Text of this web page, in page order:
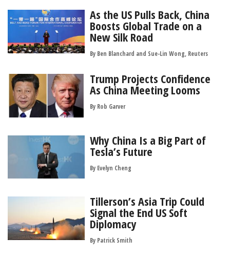
As the US Pulls Back, China
Boosts Global Trade on a
New Silk Road
By Ben Blanchard and Sue-Lin Wong, Reuters
Trump Projects Confidence
As China Meeting Looms
By Rob Garver
Why China Is a Big Part of
Tesla’s Future
By Evelyn Cheng
Tillerson’s Asia Trip Could
Signal the End US Soft
Diplomacy
By Patrick Smith